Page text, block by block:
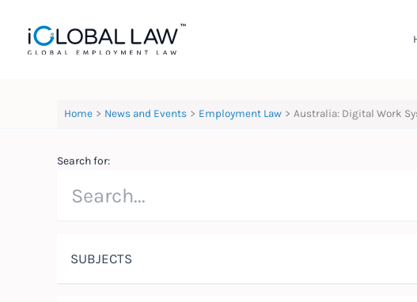
content
Home News and Events Employment Law Australia: Digital Work
Search for:
SUBJECTS